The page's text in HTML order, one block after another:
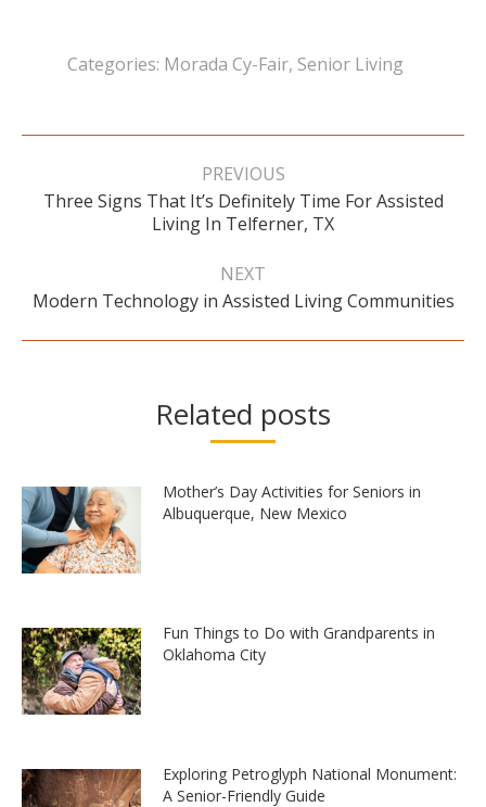
Categories: Morada Cy-Fair, Senior Living
Post
PREVIOUS
Previous
post:
Three Signs That It’s Definitely Time For Assisted
Living In Telferner, TX
NEXT
Next
Modern Technology in Assisted Living Communities
Related posts
Mother’s Day Activities for Seniors in
Albuquerque, New Mexico
Fun Things to Do with Grandparents in
Oklahoma City
Exploring Petroglyph National Monument:
A Senior-Friendly Guide